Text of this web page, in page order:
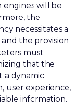
engines will be
the
necessitates a
the provision
must
that the
a dynamic
user experience,
information.